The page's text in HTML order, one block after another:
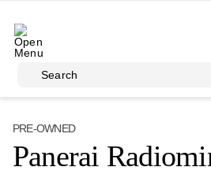
Search
PRE-OWNED
Panerai